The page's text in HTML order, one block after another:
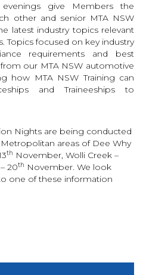
give Members the
other and senior MTA NSW
latest industry topics relevant
Topics focused on key industry
requirements and best
our MTA NSW automotive
how MTA NSW Training can
and Traineeships to
Nights are being conducted
areas of Dee Why
th November, Wolli Creek –
20th November. We look
one of these information